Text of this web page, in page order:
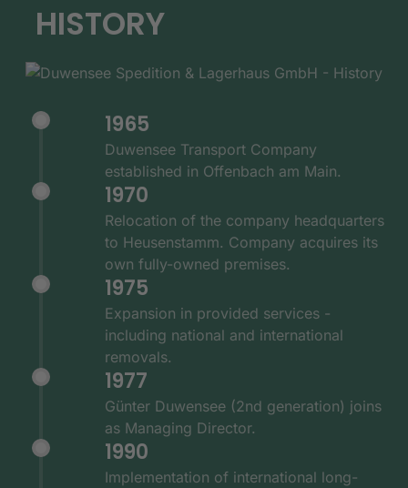
HISTORY
1965
Duwensee Transport Company
established in Offenbach am Main.
1970
Relocation of the company headquarters
to Heusenstamm. Company acquires its
own fully-owned premises.
1975
Expansion in provided services -
including national and international
removals.
1977
Günter Duwensee (2nd generation) joins
as Managing Director.
1990
Implementation of international long-